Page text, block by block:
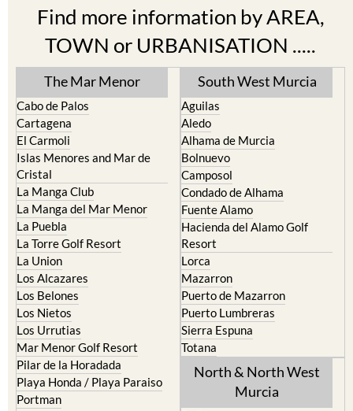
Find more information by AREA,
TOWN or URBANISATION .....
The Mar Menor
Cabo de Palos
Cartagena
El Carmoli
Islas Menores and Mar de
Cristal
La Manga Club
La Manga del Mar Menor
La Puebla
La Torre Golf Resort
La Union
Los Alcazares
Los Belones
South West Murcia
Aguilas
Aledo
Alhama de Murcia
Bolnuevo
Camposol
Condado de Alhama
Fuente Alamo
Hacienda del Alamo Golf
Resort
Lorca